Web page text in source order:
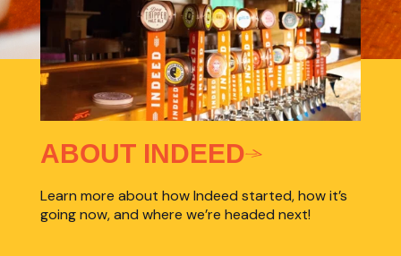
ABOUT INDEED
Learn more about how Indeed started, how it’s
going now, and where we’re headed next!